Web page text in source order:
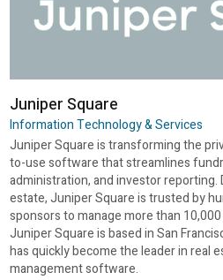
Juniper Square
Information Technology & Services
Juniper Square is transforming the
to-use software that streamlines
administration, and investor reporting.
estate, Juniper Square is trusted by
sponsors to manage more than
Juniper Square is based in San
has quickly become the leader in real
management software.